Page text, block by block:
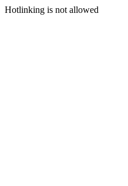
Hotlinking is not allowed